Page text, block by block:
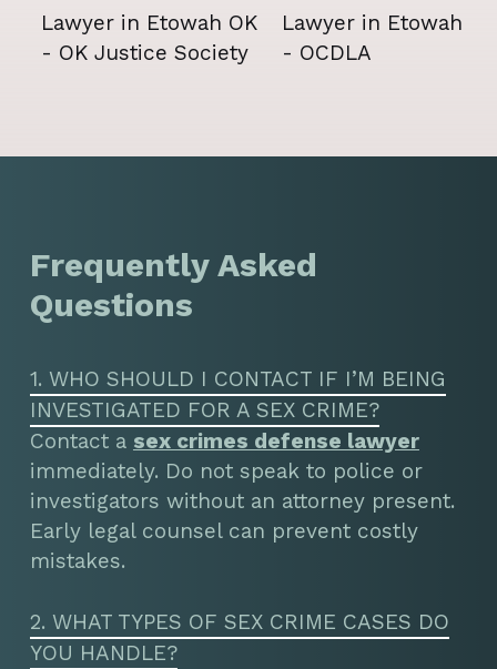
Frequently Asked
Questions
1. WHO SHOULD I CONTACT IF I’M BEING
INVESTIGATED FOR A SEX CRIME?
Contact a sex crimes defense lawyer
immediately. Do not speak to police or
investigators without an attorney present.
Early legal counsel can prevent costly
mistakes.
2. WHAT TYPES OF SEX CRIME CASES DO
YOU HANDLE?